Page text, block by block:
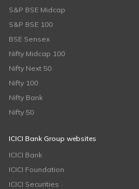
S&P BSE Midcap
S&P BSE 100
BSE Sensex
Nifty Midcap 100
Nifty Next 50
Nifty 100
Nifty Bank
Nifty 50
ICICI Bank Group websites
ICICI Bank
ICICI Foundation
ICICI Securities